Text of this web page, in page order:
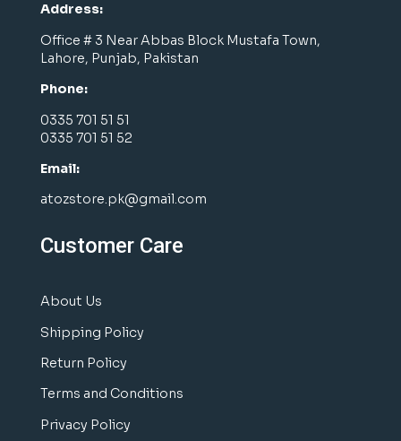
Address:
Office # 3 Near Abbas Block Mustafa Town,
Lahore, Punjab, Pakistan
Phone:
0335 701 51 51
0335 701 51 52
Email:
atozstore.pk@gmail.com
Customer Care
About Us
Shipping Policy
Return Policy
Terms and Conditions
Privacy Policy